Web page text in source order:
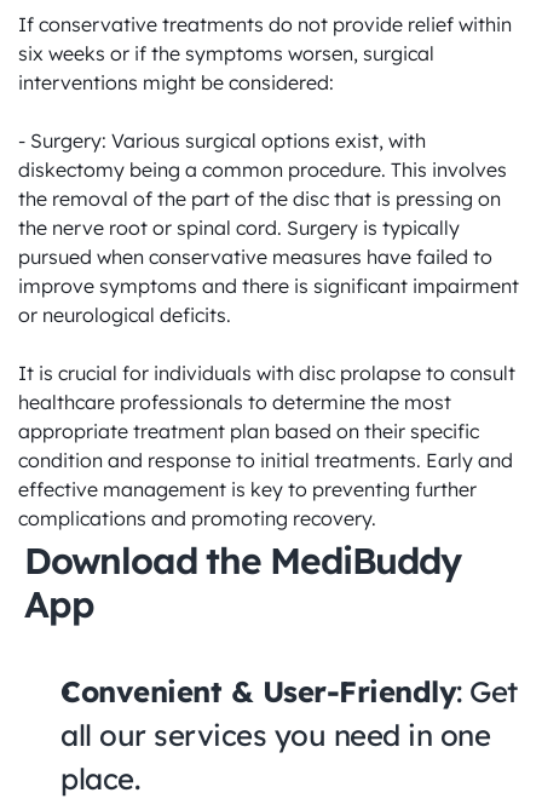
If conservative treatments do not provide relief within
six weeks or if the symptoms worsen, surgical
interventions might be considered:
- Surgery: Various surgical options exist, with
diskectomy being a common procedure. This involves
the removal of the part of the disc that is pressing on
the nerve root or spinal cord. Surgery is typically
pursued when conservative measures have failed to
improve symptoms and there is significant impairment
or neurological deficits.
It is crucial for individuals with disc prolapse to consult
healthcare professionals to determine the most
appropriate treatment plan based on their specific
condition and response to initial treatments. Early and
effective management is key to preventing further
complications and promoting recovery.
Download the MediBuddy
App
Convenient & User-Friendly: Get
all our services you need in one
place.